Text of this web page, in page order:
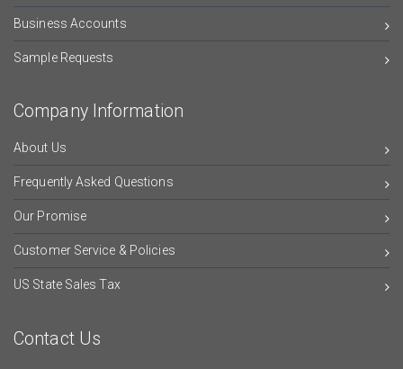
Business Accounts
Sample Requests
Company Information
About Us
Frequently Asked Questions
Our Promise
Customer Service & Policies
US State Sales Tax
Contact Us